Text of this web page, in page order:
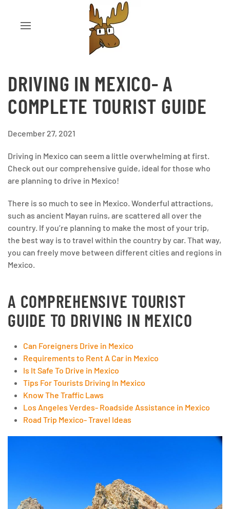
DRIVING IN MEXICO- A
COMPLETE TOURIST GUIDE
December 27, 2021
Driving in Mexico can seem a little overwhelming at first.
Check out our comprehensive guide, ideal for those who
are planning to drive in Mexico!
There is so much to see in Mexico. Wonderful attractions,
such as ancient Mayan ruins, are scattered all over the
country. If you’re planning to make the most of your trip,
the best way is to travel within the country by car. That way,
you can freely move between different cities and regions in
Mexico.
A COMPREHENSIVE TOURIST
GUIDE TO DRIVING IN MEXICO
Can Foreigners Drive in Mexico
Requirements to Rent A Car in Mexico
Is It Safe To Drive in Mexico
Tips For Tourists Driving In Mexico
Know The Traffic Laws
Los Angeles Verdes- Roadside Assistance in Mexico
Road Trip Mexico- Travel Ideas